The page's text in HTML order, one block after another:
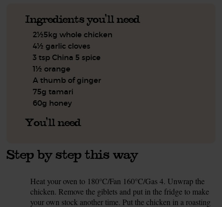
Ingredients you'll need
2½5kg whole chicken
4½ garlic cloves
3 tsp China 5 spice
1½ orange
A thumb of ginger
75g tamari
60g honey
You'll need
Step by step this way
Heat your oven to 180°C/Fan 160°C/Gas 4. Unwrap the
chicken. Remove the giblets and put in the fridge to make
your own stock another time. Put the chicken in a roasting